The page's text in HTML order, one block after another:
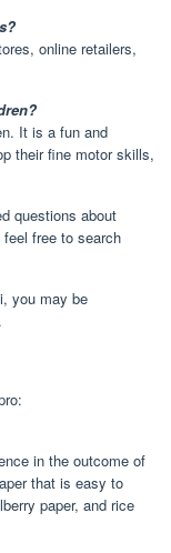
online retailers,
It is a fun and
their fine motor skills,
questions about
free to search
you may be
in the outcome of
that is easy to
paper, and rice